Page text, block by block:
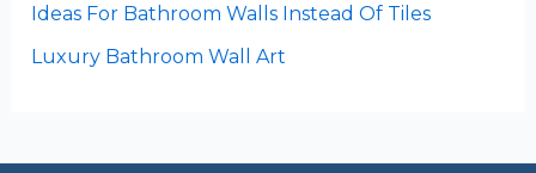
Ideas For Bathroom Walls Instead Of Tiles
Luxury Bathroom Wall Art